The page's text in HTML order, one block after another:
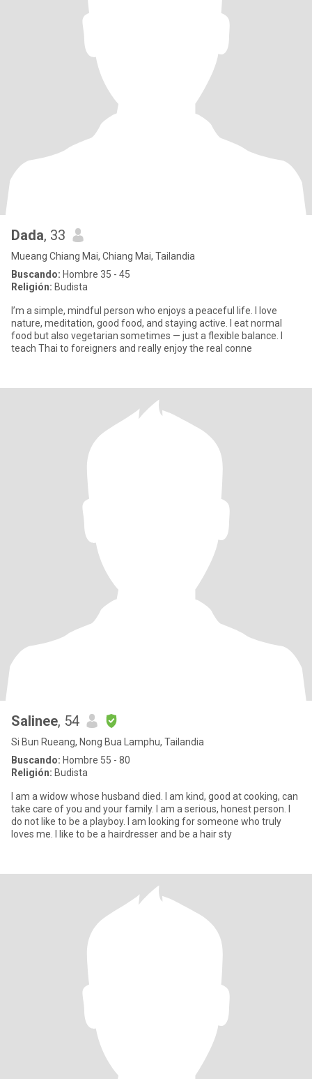
Dada, 33
Mueang Chiang Mai, Chiang Mai, Tailandia
Buscando: Hombre 35 - 45
Religión: Budista
I’m a simple, mindful person who enjoys a peaceful life. I love
nature, meditation, good food, and staying active. I eat normal
food but also vegetarian sometimes — just a flexible balance. I
teach Thai to foreigners and really enjoy the real conne
Salinee, 54
Si Bun Rueang, Nong Bua Lamphu, Tailandia
Buscando: Hombre 55 - 80
Religión: Budista
I am a widow whose husband died. I am kind, good at cooking, can
take care of you and your family. I am a serious, honest person. I
do not like to be a playboy. I am looking for someone who truly
loves me. I like to be a hairdresser and be a hair sty